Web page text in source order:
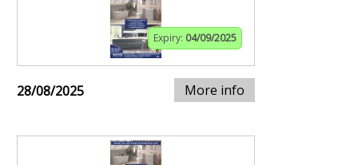
Expiry: 04/09/2025
28/08/2025 More info